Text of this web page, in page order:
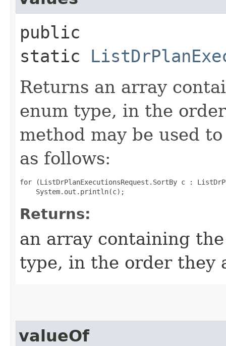
public
static
Returns an array
enum type, in the
method may be used
as follows:
for (ListDrPlanExecutionsRequest.SortBy c :
Returns:
an array containing
type, in the order they
valueOf